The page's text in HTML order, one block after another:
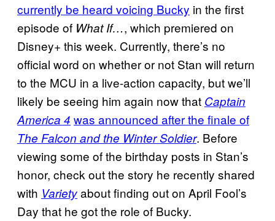
currently be heard voicing Bucky in the first
episode of What If…, which premiered on
Disney+ this week. Currently, there’s no
official word on whether or not Stan will return
to the MCU in a live-action capacity, but we’ll
likely be seeing him again now that Captain
America 4 was announced after the finale of
The Falcon and the Winter Soldier. Before
viewing some of the birthday posts in Stan’s
honor, check out the story he recently shared
with Varietyabout finding out on April Fool’s
Day that he got the role of Bucky.